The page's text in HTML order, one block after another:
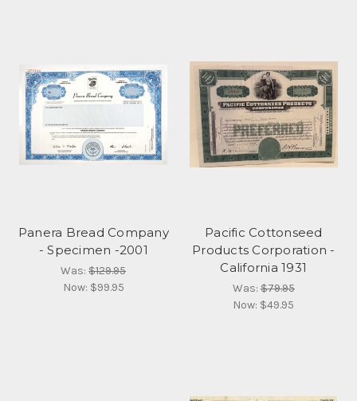
Panera Bread Company
- Specimen -2001
Was:$129.95
Now: $99.95
Pacific Cottonseed
Products Corporation -
California 1931
Was:$79.95
Now: $49.95